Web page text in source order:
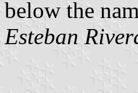
below the
Esteban